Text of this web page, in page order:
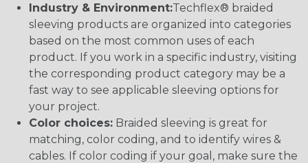
Industry & Environment:Techflex® braided
sleeving products are organized into categories
based on the most common uses of each
product. If you work in a specific industry, visiting
the corresponding product category may be a
fast way to see applicable sleeving options for
your project.
Color choices: Braided sleeving is great for
matching, color coding, and to identify wires &
cables. If color coding if your goal, make sure the